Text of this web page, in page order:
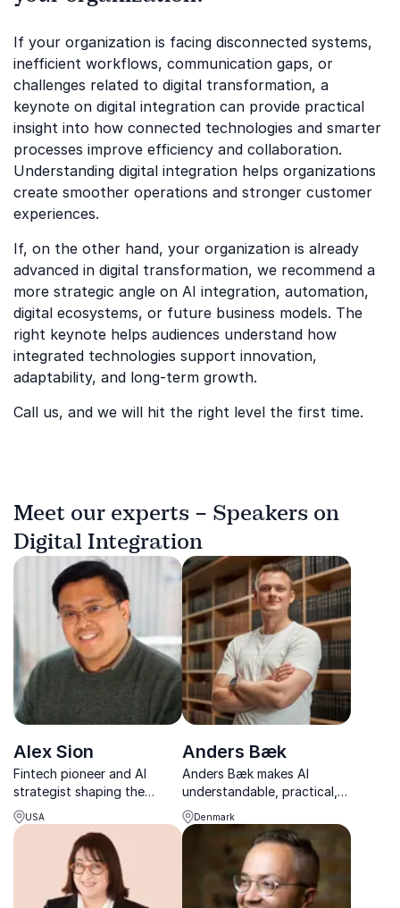
If your organization is facing disconnected systems,
inefficient workflows, communication gaps, or
challenges related to digital transformation, a
keynote on digital integration can provide practical
insight into how connected technologies and smarter
processes improve efficiency and collaboration.
Understanding digital integration helps organizations
create smoother operations and stronger customer
experiences.
If, on the other hand, your organization is already
advanced in digital transformation, we recommend a
more strategic angle on AI integration, automation,
digital ecosystems, or future business models. The
right keynote helps audiences understand how
integrated technologies support innovation,
adaptability, and long-term growth.
Call us, and we will hit the right level the first time.
Meet our experts – Speakers on
Digital Integration
Alex Sion
Fintech pioneer and AI
strategist shaping the
future of financial services
through innovation, digital
transformation, and bold
USA
Anders Bæk
Anders Bæk makes AI
understandable, practical,
and powerful, giving
audiences tools to act in a
rapidly changing tech
landscape.
Denmark